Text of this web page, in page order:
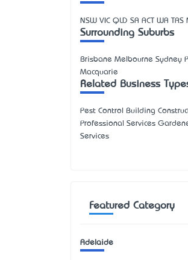
NSW VIC QLD SA ACT WA TAS
Surrounding Suburbs
Brisbane Melbourne Sydney
Macquarie
Related Business
Pest Control Building
Professional Services
Services
Featured Category
Adelaide